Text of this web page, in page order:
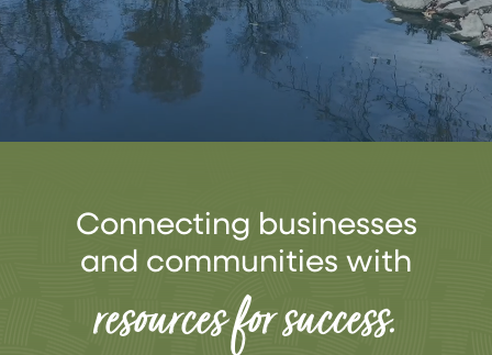
Connecting businesses
and communities with
resources for success.